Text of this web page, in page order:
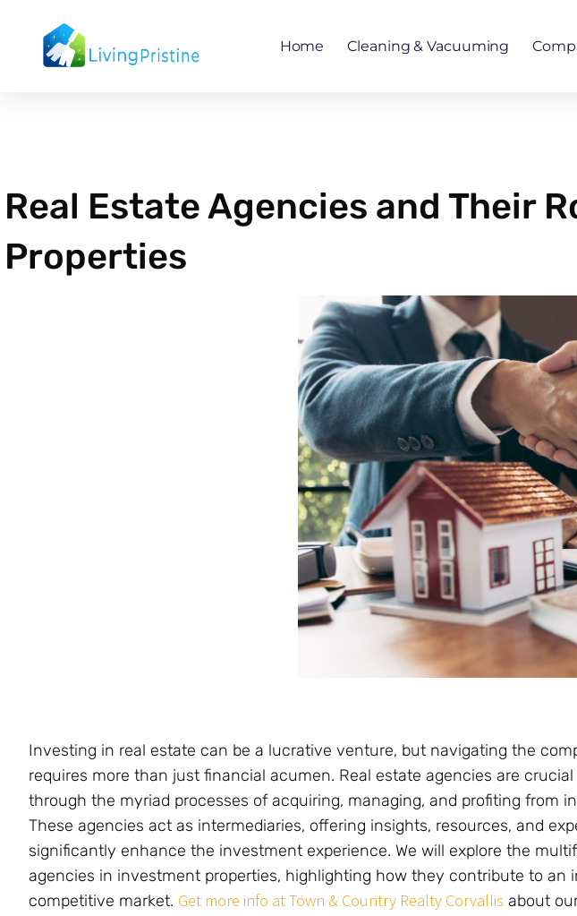
content
Home Cleaning & Vacuuming
Real Estate Agencies and Their
Properties
Investing in real estate can be a lucrative venture, but navigating the
requires more than just financial acumen. Real estate agencies are
through the myriad processes of acquiring, managing, and profiting from
These agencies act as intermediaries, offering insights, resources, and
significantly enhance the investment experience. We will explore the
agencies in investment properties, highlighting how they contribute to an
competitive market. Get more info at Town & Country Realty Corvallis about